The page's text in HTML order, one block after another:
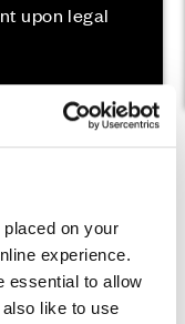
on your
experience.
essential to allow
like to use
upon legal